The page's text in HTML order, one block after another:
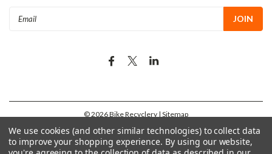
©2026Bike Recyclery | Sitemap
We use cookies (and other similar technologies) to collect data
to improve your shopping experience. By using our website,